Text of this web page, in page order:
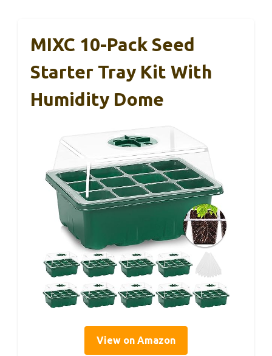
MIXC 10-Pack Seed
Starter Tray Kit With
Humidity Dome
View on Amazon